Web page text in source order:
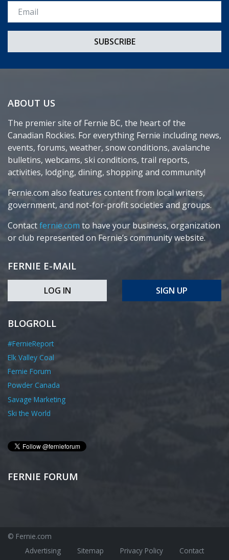
Email *
ABOUT US
The premier site of Fernie BC, the heart of the
Canadian Rockies. For everything Fernie including news,
events, forums, weather, snow conditions, avalanche
bulletins, webcams, ski conditions, trail reports,
activities, lodging, dining, shopping and community!
Fernie.com also features content from local writers,
government, and not-for-profit societies and groups.
Contactfernie.com to have your business, organization
or club represented on Fernie’s community website.
FERNIE E-MAIL
LOG IN SIGN UP
BLOGROLL
#FernieReport
Elk Valley Coal
Fernie Forum
Powder Canada
Savage Marketing
Ski the World
FERNIE FORUM
© Fernie.com
Advertising
Sitemap Privacy Policy Contact